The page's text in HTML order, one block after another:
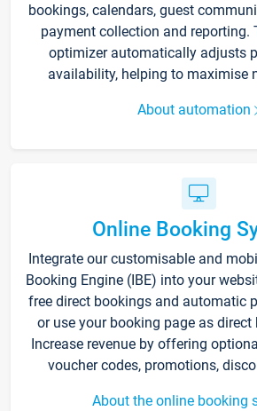
bookings, calendars, guest
payment collection and reporting.
optimizer automatically adjusts
availability, helping to maximise
About automation
Online Booking
Integrate our customisable and
Booking Engine (IBE) into your
free direct bookings and automatic
or use your booking page as direct
Increase revenue by offering
voucher codes, promotions,
About the online booking